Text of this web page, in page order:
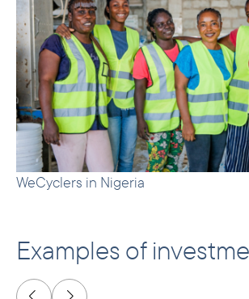
WeCyclers in Nigeria
Examples of